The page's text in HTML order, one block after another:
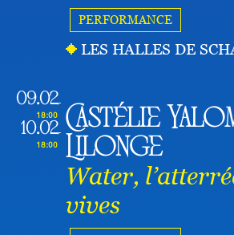
PERFORMANCE
LES HALLES DE
09.02
18:00
10.02
18:00
Castélie
Lilonge
Water,
vives